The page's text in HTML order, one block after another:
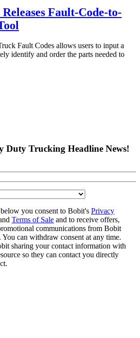
Fault-Code-to-
Fault Codes allows users to input a
identify and order the parts needed to